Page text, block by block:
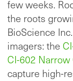
few weeks.
the roots
BioScience
imagers: the
CI-602
capture high-